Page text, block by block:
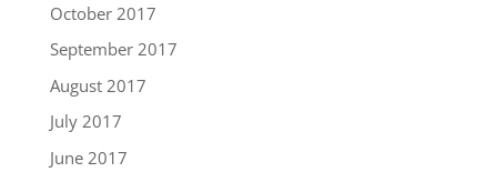
October 2017
September 2017
August 2017
July 2017
June 2017